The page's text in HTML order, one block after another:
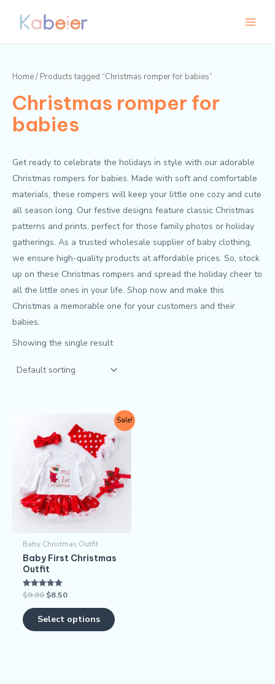
Home/ Products tagged “Christmas romper for babies”
Christmas romper for
babies
Get ready to celebrate the holidays in style with our adorable
Christmas rompers for babies. Made with soft and comfortable
materials, these rompers will keep your little one cozy and cute
all season long. Our festive designs feature classic Christmas
patterns and prints, perfect for those family photos or holiday
gatherings. As a trusted wholesale supplier of baby clothing,
we ensure high-quality products at affordable prices. So, stock
up on these Christmas rompers and spread the holiday cheer to
all the little ones in your life. Shop now and make this
Christmas a memorable one for your customers and their
babies.
Showing the single result
Sale!
Baby Christmas Outfit
Baby First Christmas
Outfit
Rated
5.00
out of 5
$9.90
was:
$9.90.
$8.50
price
is:
$8.50.
Select options
This
product
multiple
variants.
The
chosen
product
page